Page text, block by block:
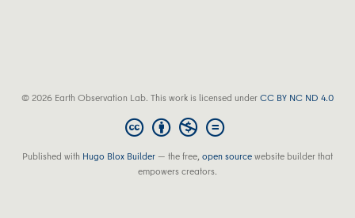
© 2026 Earth Observation Lab. This work is licensed underCC BY NC ND 4.0
Published with Hugo Blox Builder — the free,open sourcewebsite builder that
empowers creators.